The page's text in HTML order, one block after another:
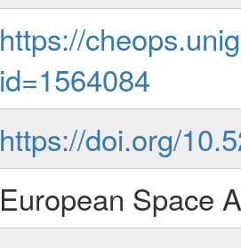
https://
id=1564084
https://doi.org/
European Space